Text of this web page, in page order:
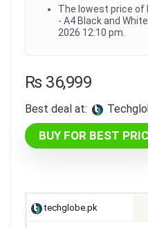
The lowest price of
- A4 Black and
2026 12:10 pm.
₨36,999
Best deal at:
BUY FOR BEST
techglobe.pk